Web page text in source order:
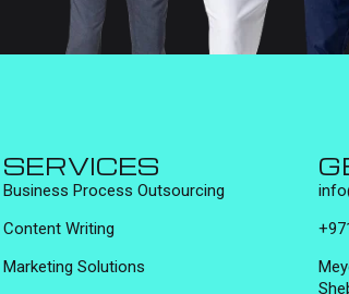
SERVICES
Business Process Outsourcing
Content Writing
Marketing Solutions